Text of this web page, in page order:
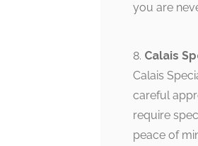
you are
8. Calais
Calais
careful
require
peace of